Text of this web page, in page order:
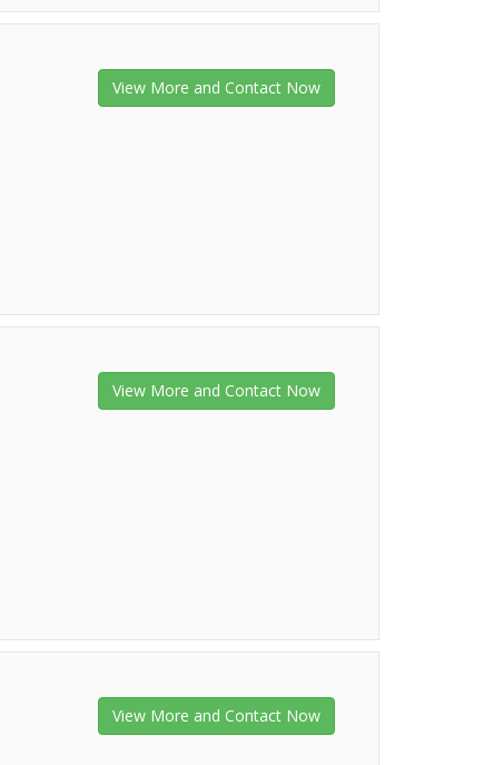
View More and Contact Now
View More and Contact Now
View More and Contact Now